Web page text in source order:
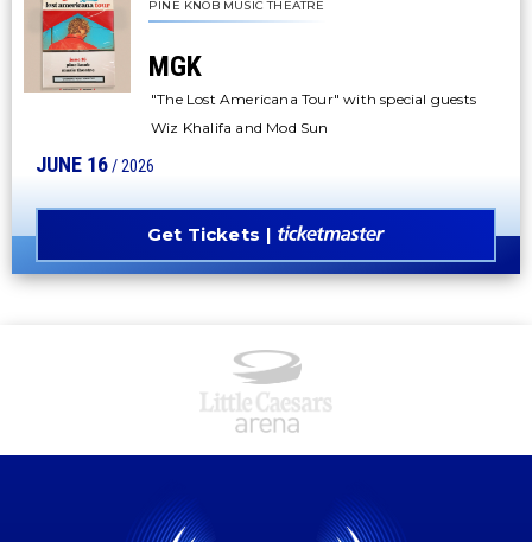
PINE KNOB MUSIC THEATRE
MGK
"The Lost Americana Tour" with special guests
Wiz Khalifa and Mod Sun
JUNE 16/ 2026
Get Tickets